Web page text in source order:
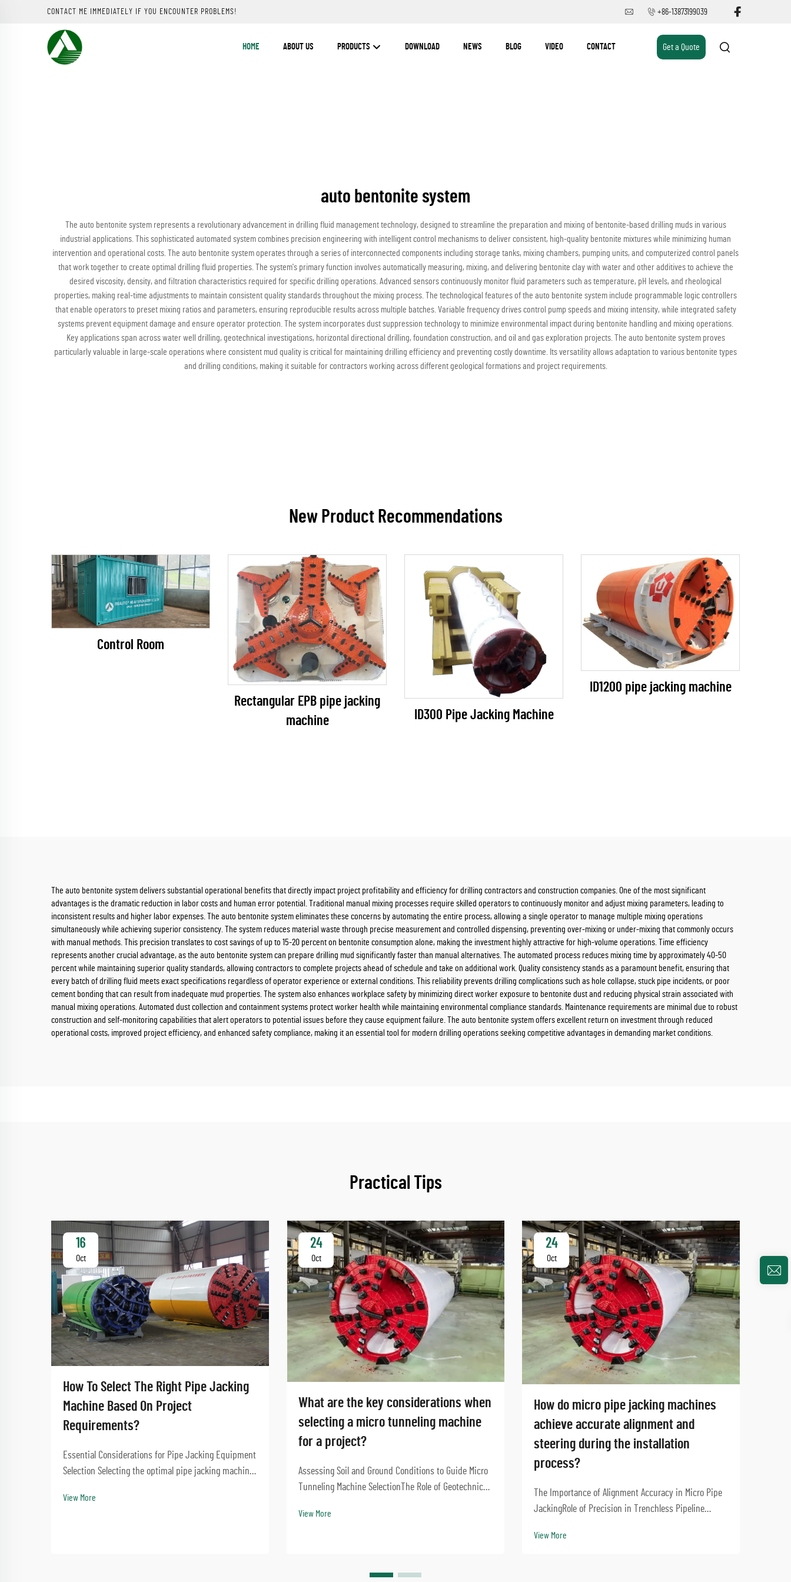
CONTACT ME IMMEDIATELY IF YOU ENCOUNTER PROBLEMS! +86-13873199039
HOME ABOUT US PRODUCTS DOWNLOAD NEWS BLOG VIDEO CONTACT Get a Quote
auto bentonite system
The auto bentonite system represents a revolutionary advancement in drilling fluid management technology, designed to streamline the preparation and mixing of bentonite-based drilling muds in various
industrial applications. This sophisticated automated system combines precision engineering with intelligent control mechanisms to deliver consistent, high-quality bentonite mixtures while minimizing human
intervention and operational costs. The auto bentonite system operates through a series of interconnected components including storage tanks, mixing chambers, pumping units, and computerized control panels
that work together to create optimal drilling fluid properties. The system's primary function involves automatically measuring, mixing, and delivering bentonite clay with water and other additives to achieve the
desired viscosity, density, and filtration characteristics required for specific drilling operations. Advanced sensors continuously monitor fluid parameters such as temperature, pH levels, and rheological
properties, making real-time adjustments to maintain consistent quality standards throughout the mixing process. The technological features of the auto bentonite system include programmable logic controllers
that enable operators to preset mixing ratios and parameters, ensuring reproducible results across multiple batches. Variable frequency drives control pump speeds and mixing intensity, while integrated safety
systems prevent equipment damage and ensure operator protection. The system incorporates dust suppression technology to minimize environmental impact during bentonite handling and mixing operations.
Key applications span across water well drilling, geotechnical investigations, horizontal directional drilling, foundation construction, and oil and gas exploration projects. The auto bentonite system proves
particularly valuable in large-scale operations where consistent mud quality is critical for maintaining drilling efficiency and preventing costly downtime. Its versatility allows adaptation to various bentonite types
and drilling conditions, making it suitable for contractors working across different geological formations and project requirements.
New Product Recommendations
Control Room
Rectangular EPB pipe jacking
machine
ID300 Pipe Jacking Machine
ID1200 pipe jacking machine
The auto bentonite system delivers substantial operational benefits that directly impact project profitability and efficiency for drilling contractors and construction companies. One of the most significant
advantages is the dramatic reduction in labor costs and human error potential. Traditional manual mixing processes require skilled operators to continuously monitor and adjust mixing parameters, leading to
inconsistent results and higher labor expenses. The auto bentonite system eliminates these concerns by automating the entire process, allowing a single operator to manage multiple mixing operations
simultaneously while achieving superior consistency. The system reduces material waste through precise measurement and controlled dispensing, preventing over-mixing or under-mixing that commonly occurs
with manual methods. This precision translates to cost savings of up to 15-20 percent on bentonite consumption alone, making the investment highly attractive for high-volume operations. Time efficiency
represents another crucial advantage, as the auto bentonite system can prepare drilling mud significantly faster than manual alternatives. The automated process reduces mixing time by approximately 40-50
percent while maintaining superior quality standards, allowing contractors to complete projects ahead of schedule and take on additional work. Quality consistency stands as a paramount benefit, ensuring that
every batch of drilling fluid meets exact specifications regardless of operator experience or external conditions. This reliability prevents drilling complications such as hole collapse, stuck pipe incidents, or poor
cement bonding that can result from inadequate mud properties. The system also enhances workplace safety by minimizing direct worker exposure to bentonite dust and reducing physical strain associated with
manual mixing operations. Automated dust collection and containment systems protect worker health while maintaining environmental compliance standards. Maintenance requirements are minimal due to robust
construction and self-monitoring capabilities that alert operators to potential issues before they cause equipment failure. The auto bentonite system offers excellent return on investment through reduced
operational costs, improved project efficiency, and enhanced safety compliance, making it an essential tool for modern drilling operations seeking competitive advantages in demanding market conditions.
Practical Tips
16
Oct
How To Select The Right Pipe Jacking
Machine Based On Project
Requirements?
Essential Considerations for Pipe Jacking Equipment
Selection Selecting the optimal pipe jacking machine
that impacts project success, timeline, and cost-
View More
24
Oct
What are the key considerations when
selecting a micro tunneling machine
for a project?
Assessing Soil and Ground Conditions to Guide Micro
Tunneling Machine SelectionThe Role of Geotechnical
results from micro tunneling starts with solid
View More
24
Oct
How do micro pipe jacking machines
achieve accurate alignment and
steering during the installation
process?
The Importance of Alignment Accuracy in Micro Pipe
JackingRole of Precision in Trenchless Pipeline
installation means pipelines stay strong and don't
View More